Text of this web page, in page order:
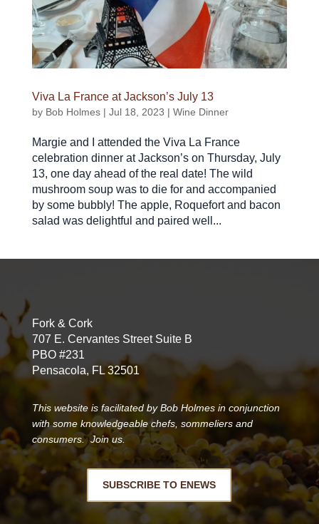
Viva La France at Jackson’s July 13
by Bob Holmes| Jul 18, 2023 | Wine Dinner
Margie and I attended the Viva La France
celebration dinner at Jackson’s on Thursday, July
13, one day ahead of the real date! The wild
mushroom soup was to die for and accompanied
by some bubbly! The apple, Roquefort and bacon
salad was delightful and paired well...
Fork & Cork
707 E. Cervantes Street Suite B
PBO #231
Pensacola, FL 32501
This website is facilitated by Bob Holmes in conjunction
with some knowledgeable chefs, sommeliers and
consumers. Join us.
SUBSCRIBE TO ENEWS